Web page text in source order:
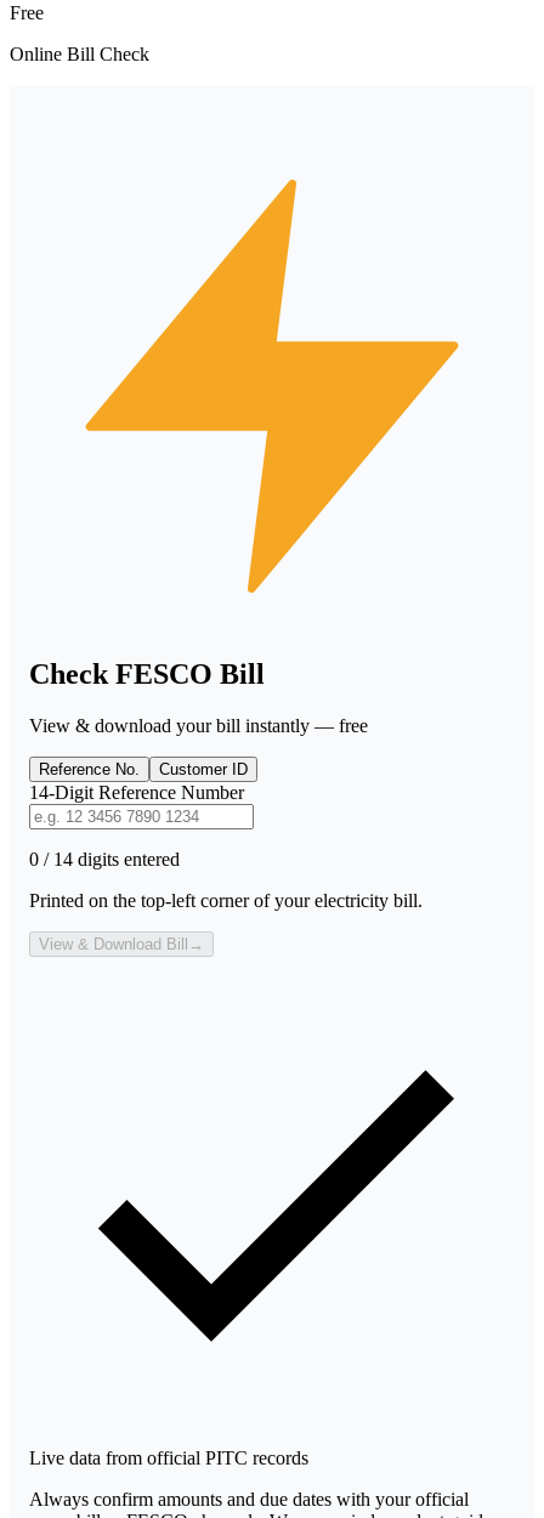
Free
Online Bill Check
Check FESCO Bill
View & download your bill instantly — free
Reference No. Customer ID
14-Digit Reference Number
0 / 14 digits entered
Printed on the top-left corner of your electricity bill.
View & Download Bill →
Live data from official PITC records
Always confirm amounts and due dates with your official